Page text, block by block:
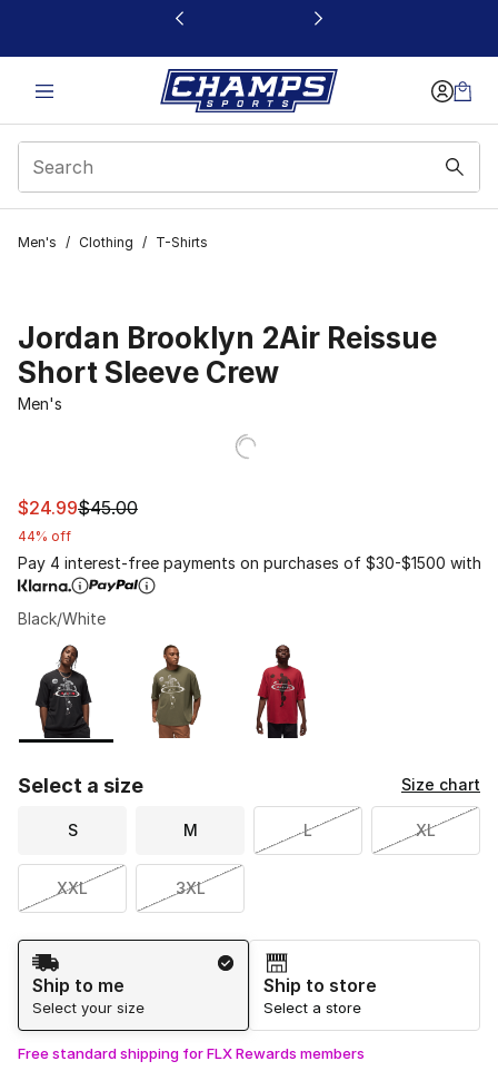
This link will open in a new window
Men's / Clothing / T-Shirts
Jordan Brooklyn 2Air Reissue
Short Sleeve Crew
Men's
This item is on sale. Price dropped from $45.00 to
$24.99$45.00
44% off
Pay 4 interest-free payments on purchases of $30-$1500 with
Black/White
Page 1 of 1 displaying 1 to 3 of 3 colors
Please select a style
Select a size Size chart
S M L XL
XXL 3XL
Shipping Method
Ship to me
Select your size
Ship to store
Select a store
Free standard shipping for FLX Rewards members